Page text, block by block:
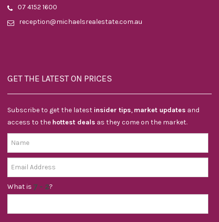
07 4152 1600
reception@michaelsrealestate.com.au
GET THE LATEST ON PRICES
Subscribe to get the latest insider tips, market updates and
access to the hottest deals as they come on the market.
What is ?